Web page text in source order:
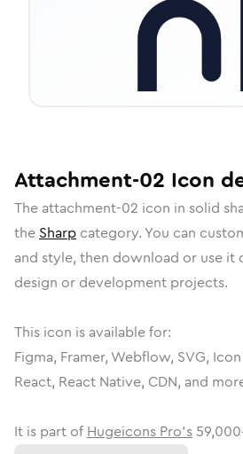
Attachment-02 Icon
The attachment-02 icon in solid
the Sharp category. You can
and style, then download or use
design or development projects.
This icon is available for:
Figma, Framer, Webflow, SVG,
React, React Native, CDN, and
It is part of Hugeicons Pro's 59,000